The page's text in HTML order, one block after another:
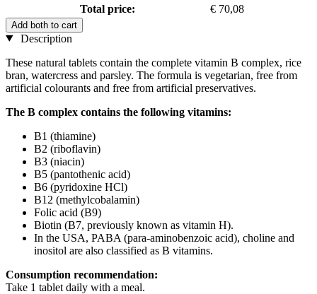
Total price:
€ 70,08
Add both to cart
Description
These natural tablets contain the complete vitamin B complex, rice
bran, watercress and parsley. The formula is vegetarian, free from
artificial colourants and free from artificial preservatives.
The B complex contains the following vitamins:
B1 (thiamine)
B2 (riboflavin)
B3 (niacin)
B5 (pantothenic acid)
B6 (pyridoxine HCl)
B12 (methylcobalamin)
Folic acid (B9)
Biotin (B7, previously known as vitamin H).
In the USA, PABA (para-aminobenzoic acid), choline and
inositol are also classified as B vitamins.
Consumption recommendation:
Take 1 tablet daily with a meal.